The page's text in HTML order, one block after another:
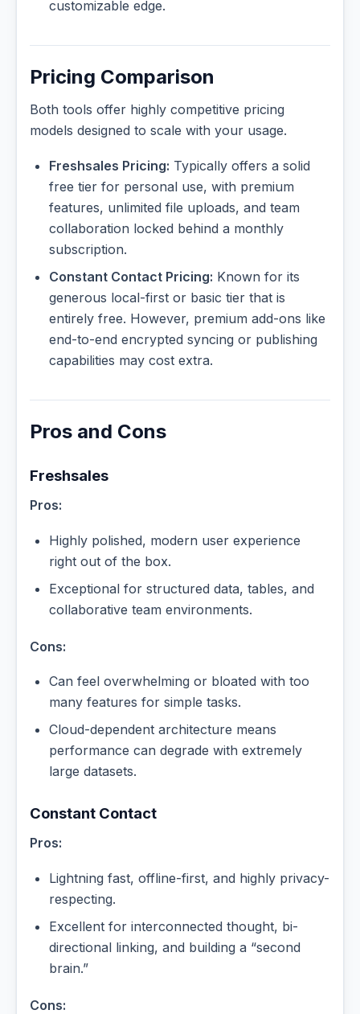
customizable edge.
Pricing Comparison
Both tools offer highly competitive pricing
models designed to scale with your usage.
Freshsales Pricing: Typically offers a solid
free tier for personal use, with premium
features, unlimited file uploads, and team
collaboration locked behind a monthly
subscription.
Constant Contact Pricing: Known for its
generous local-first or basic tier that is
entirely free. However, premium add-ons like
end-to-end encrypted syncing or publishing
capabilities may cost extra.
Pros and Cons
Freshsales
Pros:
Highly polished, modern user experience
right out of the box.
Exceptional for structured data, tables, and
collaborative team environments.
Cons:
Can feel overwhelming or bloated with too
many features for simple tasks.
Cloud-dependent architecture means
performance can degrade with extremely
large datasets.
Constant Contact
Pros:
Lightning fast, offline-first, and highly privacy-
respecting.
Excellent for interconnected thought, bi-
directional linking, and building a “second
brain.”
Cons: